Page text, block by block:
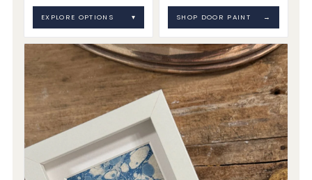
EXPLORE OPTIONS ▾ SHOP DOOR PAINT →